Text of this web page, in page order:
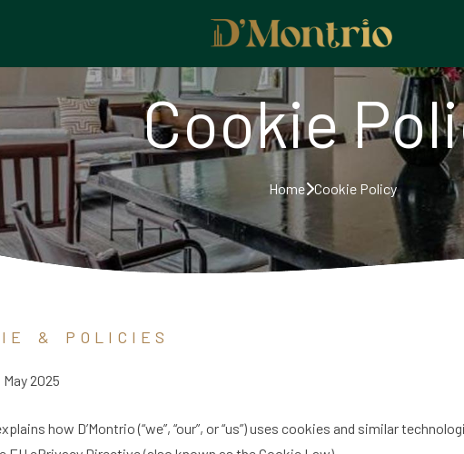
Cookie
Home Cookie Policy
I E & P O L I C I E S
May 2025
how D’Montrio (“we”, “our”, or “us”) uses cookies and similar